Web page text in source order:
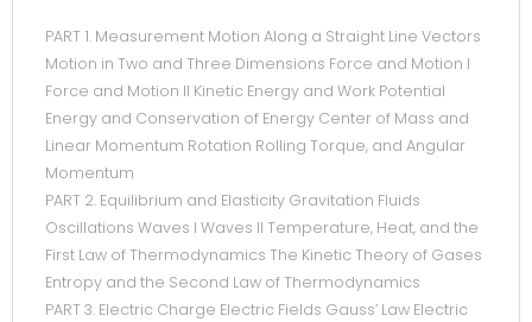
PART 1. Measurement Motion Along a Straight Line Vectors
Motion in Two and Three Dimensions Force and Motion I
Force and Motion II Kinetic Energy and Work Potential
Energy and Conservation of Energy Center of Mass and
Linear Momentum Rotation Rolling Torque, and Angular
Momentum
PART 2. Equilibrium and Elasticity Gravitation Fluids
Oscillations Waves I Waves II Temperature, Heat, and the
First Law of Thermodynamics The Kinetic Theory of Gases
Entropy and the Second Law of Thermodynamics
PART 3. Electric Charge Electric Fields Gauss’ Law Electric